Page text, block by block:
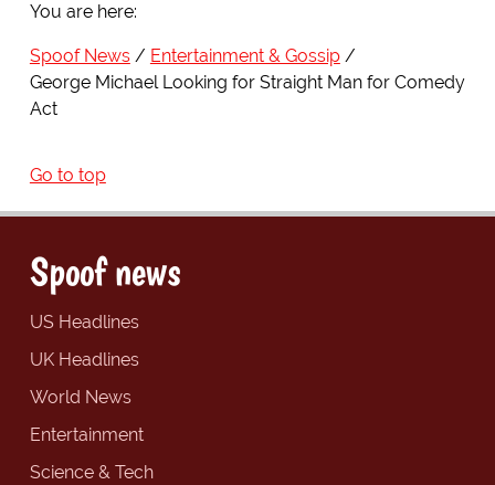
You are here:
Spoof News
Entertainment & Gossip
George Michael Looking for Straight Man for Comedy
Act
Go to top
Spoof news
US Headlines
UK Headlines
World News
Entertainment
Science & Tech